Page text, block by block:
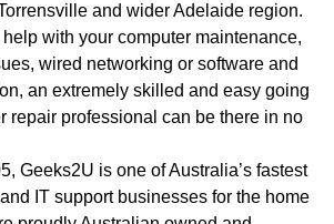
and wider Adelaide region.
with your computer maintenance,
wired networking or software and
an extremely skilled and easy going
repair professional can be there in no
Geeks2U is one of Australia’s fastest
IT support businesses for the home